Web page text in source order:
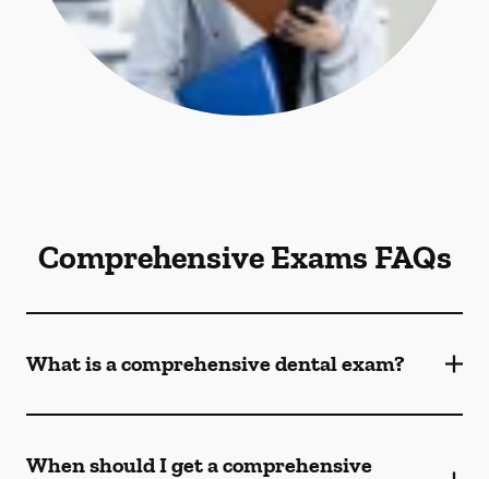
Comprehensive Exams FAQs
What is a comprehensive dental exam?
When should I get a comprehensive